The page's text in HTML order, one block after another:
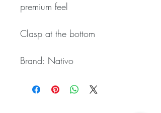
premium feel
Clasp at the bottom
Brand: Nativo